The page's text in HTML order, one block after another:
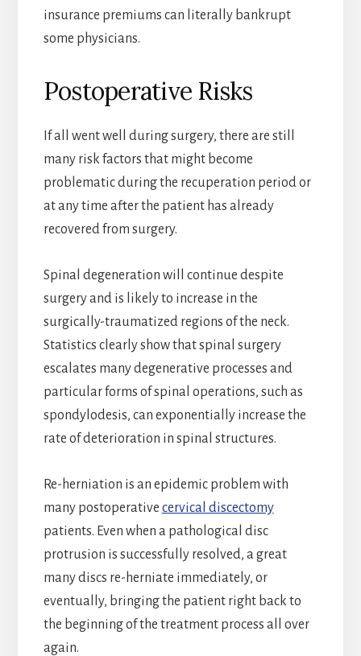
insurance premiums can literally bankrupt
some physicians.
Postoperative Risks
If all went well during surgery, there are still
many risk factors that might become
problematic during the recuperation period or
at any time after the patient has already
recovered from surgery.
Spinal degeneration will continue despite
surgery and is likely to increase in the
surgically-traumatized regions of the neck.
Statistics clearly show that spinal surgery
escalates many degenerative processes and
particular forms of spinal operations, such as
spondylodesis, can exponentially increase the
rate of deterioration in spinal structures.
Re-herniation is an epidemic problem with
many postoperative cervical discectomy
patients. Even when a pathological disc
protrusion is successfully resolved, a great
many discs re-herniate immediately, or
eventually, bringing the patient right back to
the beginning of the treatment process all over
again.